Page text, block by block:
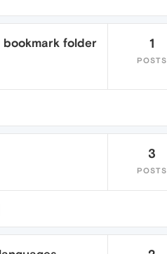
bookmark folder
1
POSTS
3
POSTS